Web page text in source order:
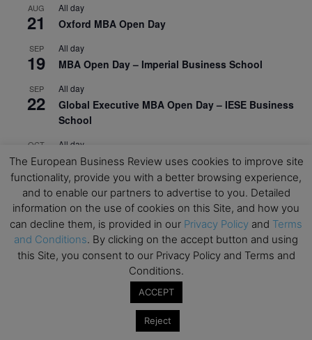
AUG
21
All day
Oxford MBA Open Day
SEP
19
All day
MBA Open Day – Imperial Business School
SEP
22
All day
Global Executive MBA Open Day – IESE Business
School
OCT
3
All day
Open Day: International MBA – IE University
OCT
12
All day
EdTech Week 2026
OCT
27
All day
2026 Symposium & PMBA/OMBA Conference –
Graduate Business Curriculum Roundtable
The European Business Review uses cookies to improve site
functionality, provide you with a better browsing experience,
and to enable our partners to advertise to you. Detailed
information on the use of cookies on this Site, and how you
can decline them, is provided in our Privacy Policy and Terms
and Conditions. By clicking on the accept button and using
this Site, you consent to our Privacy Policy and Terms and
Conditions.
ACCEPT
Reject